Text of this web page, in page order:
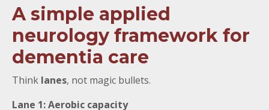
A simple applied
neurology framework for
dementia care
Think lanes, not magic bullets.
Lane 1: Aerobic capacity